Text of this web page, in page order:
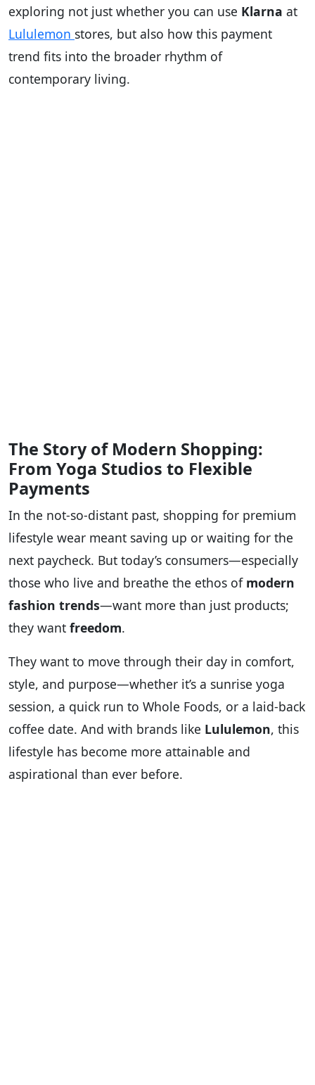
exploring not just whether you can use Klarna at
Lululemon stores, but also how this payment
trend fits into the broader rhythm of
contemporary living.
The Story of Modern Shopping:
From Yoga Studios to Flexible
Payments
In the not-so-distant past, shopping for premium
lifestyle wear meant saving up or waiting for the
next paycheck. But today’s consumers—especially
those who live and breathe the ethos of modern
fashion trends—want more than just products;
they want freedom.
They want to move through their day in comfort,
style, and purpose—whether it’s a sunrise yoga
session, a quick run to Whole Foods, or a laid-back
coffee date. And with brands like Lululemon, this
lifestyle has become more attainable and
aspirational than ever before.